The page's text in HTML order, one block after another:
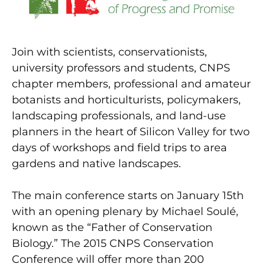
Join with scientists, conservationists,
university professors and students, CNPS
chapter members, professional and amateur
botanists and horticulturists, policymakers,
landscaping professionals, and land-use
planners in the heart of Silicon Valley for two
days of workshops and field trips to area
gardens and native landscapes.
The main conference starts on January 15th
with an opening plenary by Michael Soulé,
known as the “Father of Conservation
Biology.” The 2015 CNPS Conservation
Conference will offer more than 200